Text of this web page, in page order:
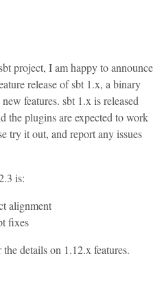
project, I am happy to announce
release of sbt 1.x, a binary
features. sbt 1.x is released
the plugins are expected to work
try it out, and report any issues
is:
alignment
fixes
the details on 1.12.x features.